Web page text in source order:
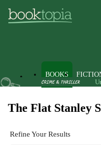
BOOKS
The Flat Stanley
Refine Your Results